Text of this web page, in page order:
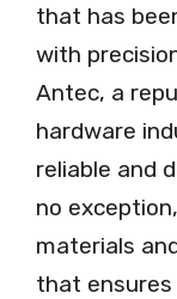
that has
with
Antec, a
hardware
reliable and
no
materials
that